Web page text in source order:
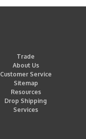
Trade
About Us
Customer Service
Sitemap
Resources
Drop Shipping
Services